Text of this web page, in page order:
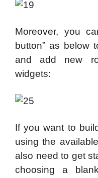
Moreover, you
button” as below
and add new
widgets:
If you want to
using the
also need to get
choosing a